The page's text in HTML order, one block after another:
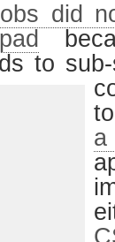
did
to
a